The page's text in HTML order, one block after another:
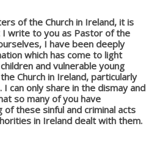
of the Church in Ireland, it is
write to you as Pastor of the
I have been deeply
which has come to light
and vulnerable young
Church in Ireland, particularly
can only share in the dismay and
so many of you have
of these sinful and criminal acts
in Ireland dealt with them.